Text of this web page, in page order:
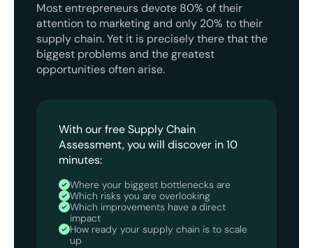
Most entrepreneurs devote 80% of their
attention to marketing and only 20% to their
supply chain. Yet it is precisely there that the
biggest problems and the greatest
opportunities often arise.
With our free Supply Chain
Assessment, you will discover in 10
minutes:
Where your biggest bottlenecks are
Which risks you are overlooking
Which improvements have a direct
impact
How ready your supply chain is to scale
up